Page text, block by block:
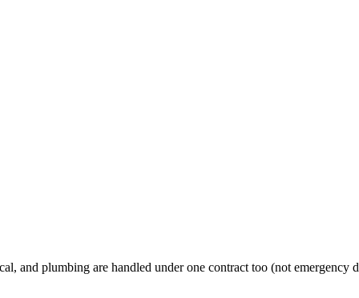
plumbing are handled under one contract too (not emergency